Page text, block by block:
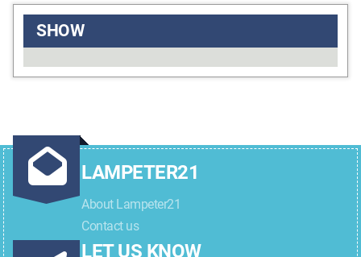
SHOW
LAMPETER21
About Lampeter21
Contact us
LET US KNOW